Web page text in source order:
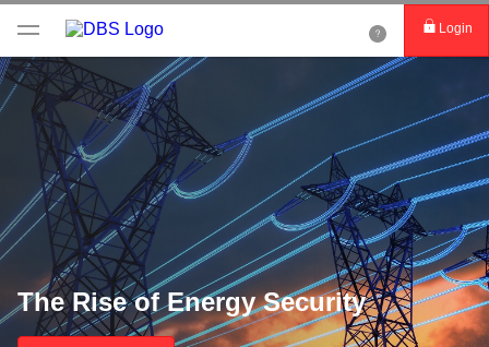
Login
The Rise of Energy Security